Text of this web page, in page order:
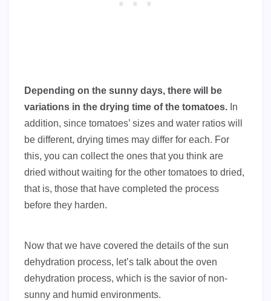
Depending on the sunny days, there will be
variations in the drying time of the tomatoes. In
addition, since tomatoes’ sizes and water ratios will
be different, drying times may differ for each. For
this, you can collect the ones that you think are
dried without waiting for the other tomatoes to dried,
that is, those that have completed the process
before they harden.
Now that we have covered the details of the sun
dehydration process, let’s talk about the oven
dehydration process, which is the savior of non-
sunny and humid environments.